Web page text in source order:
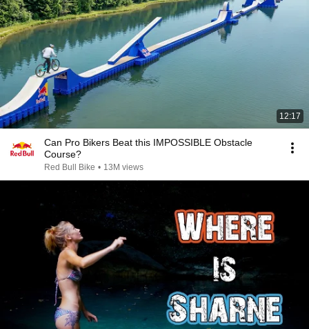
12:17
Can Pro Bikers Beat this IMPOSSIBLE Obstacle
Course?
Red Bull Bike • 13M views